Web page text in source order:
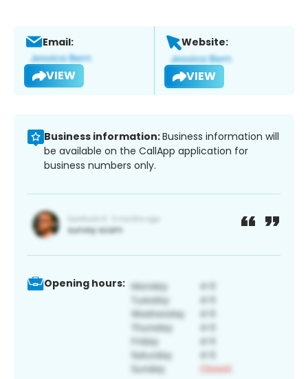
Email:
VIEW
Website:
VIEW
Business information:Business information will
be available on the CallApp application for
business numbers only.
Opening hours: